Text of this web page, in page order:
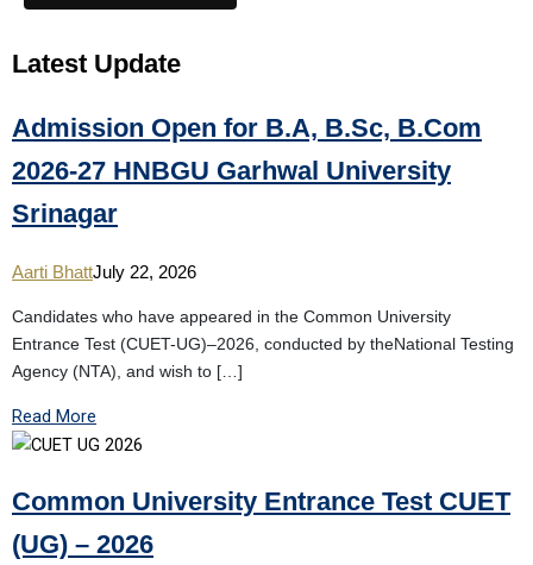
Latest Update
Admission Open for B.A, B.Sc, B.Com
2026-27 HNBGU Garhwal University
Srinagar
Aarti BhattJuly 22, 2026
Candidates who have appeared in the Common University
Entrance Test (CUET-UG)–2026, conducted by theNational Testing
Agency (NTA), and wish to […]
Read More
Common University Entrance Test CUET
(UG) – 2026